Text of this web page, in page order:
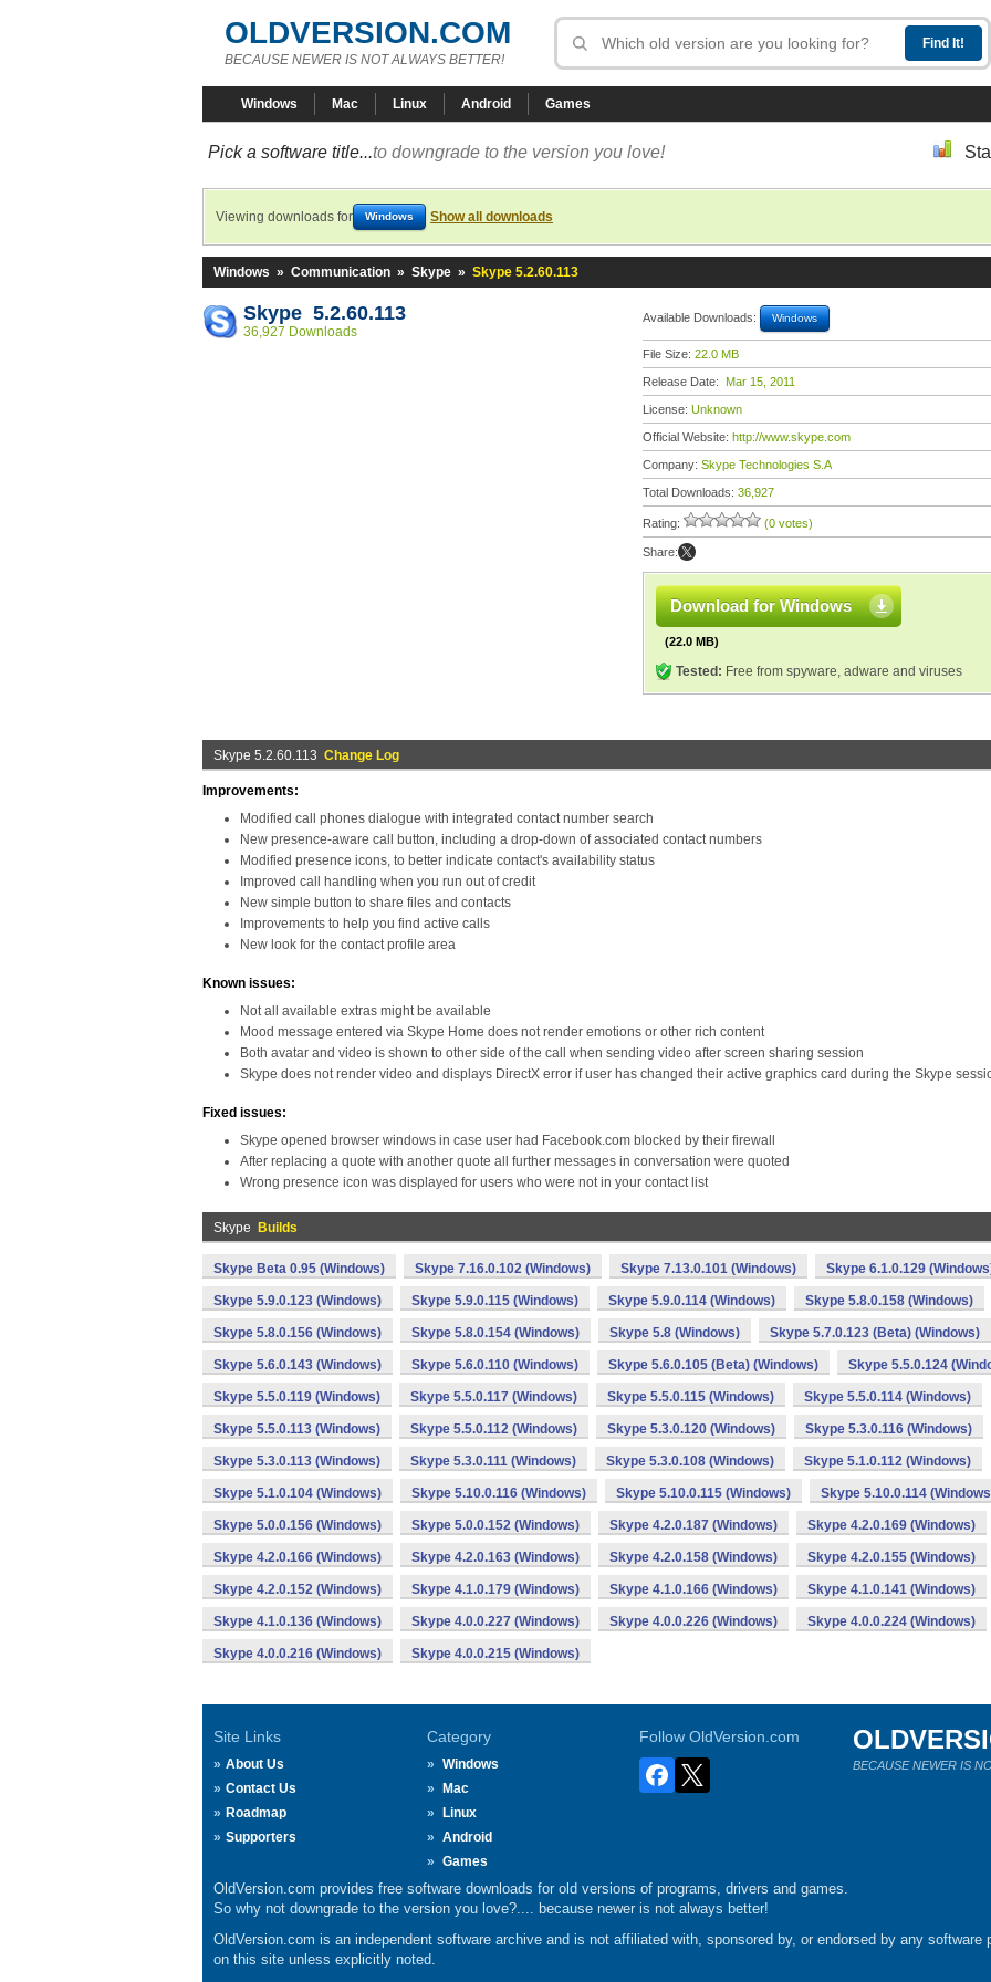
OLDVERSION.COM
BECAUSE NEWER IS NOT ALWAYS BETTER!
Windows Mac Linux Android Games
Pick a software title...to downgrade to the version you love!
Viewing downloads for Windows Show all downloads
Windows » Communication » Skype » Skype 5.2.60.113
Skype 5.2.60.113
36,927 Downloads
Available Downloads: Windows
File Size: 22.0 MB
Release Date: Mar 15, 2011
License: Unknown
Official Website: http://www.skype.com
Company: Skype Technologies S.A
Total Downloads: 36,927
Rating: (0 votes)
Share:
Download for Windows
(22.0 MB)
Tested: Free from spyware, adware and viruses
Skype 5.2.60.113 Change Log
Improvements:
Modified call phones dialogue with integrated contact number search
New presence-aware call button, including a drop-down of associated contact numbers
Modified presence icons, to better indicate contact's availability status
Improved call handling when you run out of credit
New simple button to share files and contacts
Improvements to help you find active calls
New look for the contact profile area
Known issues:
Not all available extras might be available
Mood message entered via Skype Home does not render emotions or other rich content
Both avatar and video is shown to other side of the call when sending video after screen sharing session
Skype does not render video and displays DirectX error if user has changed their active graphics card during the Skype
Fixed issues:
Skype opened browser windows in case user had Facebook.com blocked by their firewall
After replacing a quote with another quote all further messages in conversation were quoted
Wrong presence icon was displayed for users who were not in your contact list
Skype Builds
Skype Beta 0.95 (Windows) Skype 7.16.0.102 (Windows) Skype 7.13.0.101 (Windows) Skype 6.1.0.129
Skype 5.9.0.123 (Windows) Skype 5.9.0.115 (Windows) Skype 5.9.0.114 (Windows) Skype 5.8.0.158 (Windows)
Skype 5.8.0.156 (Windows) Skype 5.8.0.154 (Windows) Skype 5.8 (Windows) Skype 5.7.0.123 (Beta) (Windows)
Skype 5.6.0.143 (Windows) Skype 5.6.0.110 (Windows) Skype 5.6.0.105 (Beta) (Windows) Skype 5.5.0.124
Skype 5.5.0.119 (Windows) Skype 5.5.0.117 (Windows) Skype 5.5.0.115 (Windows) Skype 5.5.0.114 (Windows)
Skype 5.5.0.113 (Windows) Skype 5.5.0.112 (Windows) Skype 5.3.0.120 (Windows) Skype 5.3.0.116 (Windows)
Skype 5.3.0.113 (Windows) Skype 5.3.0.111 (Windows) Skype 5.3.0.108 (Windows) Skype 5.1.0.112 (Windows)
Skype 5.1.0.104 (Windows) Skype 5.10.0.116 (Windows) Skype 5.10.0.115 (Windows) Skype 5.10.0.114
Skype 5.0.0.156 (Windows) Skype 5.0.0.152 (Windows) Skype 4.2.0.187 (Windows) Skype 4.2.0.169 (Windows)
Skype 4.2.0.166 (Windows) Skype 4.2.0.163 (Windows) Skype 4.2.0.158 (Windows) Skype 4.2.0.155 (Windows)
Skype 4.2.0.152 (Windows) Skype 4.1.0.179 (Windows) Skype 4.1.0.166 (Windows) Skype 4.1.0.141 (Windows)
Skype 4.1.0.136 (Windows) Skype 4.0.0.227 (Windows) Skype 4.0.0.226 (Windows) Skype 4.0.0.224 (Windows)
Skype 4.0.0.216 (Windows) Skype 4.0.0.215 (Windows)
Site Links
About Us
Contact Us
Roadmap
Supporters
Category
Windows
Mac
Linux
Android
Games
Follow OldVersion.com
BECAUSE NEWER IS
OldVersion.com provides free software downloads for old versions of programs, drivers and games.
So why not downgrade to the version you love?.... because newer is not always better!
OldVersion.com is an independent software archive and is not affiliated with, sponsored by, or endorsed by any software
on this site unless explicitly noted.